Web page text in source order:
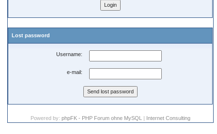
Lost password
Username:
e-mail:
Powered by: phpFK - PHP Forum ohne MySQL | Internet Consulting